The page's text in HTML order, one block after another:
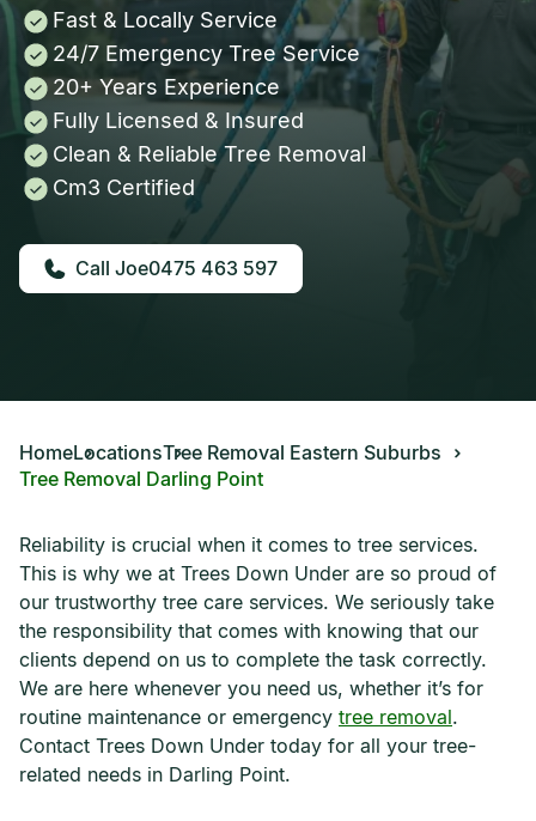
Fast & Locally Service
24/7 Emergency Tree Service
20+ Years Experience
Fully Licensed & Insured
Clean & Reliable Tree Removal
Cm3 Certified
0475 463 597
HomeLocationsTree Removal Eastern Suburbs
Tree Removal Darling Point
Reliability is crucial when it comes to tree services.
This is why we at Trees Down Under are so proud of
our trustworthy tree care services. We seriously take
the responsibility that comes with knowing that our
clients depend on us to complete the task correctly.
We are here whenever you need us, whether it’s for
routine maintenance or emergency tree removal.
Contact Trees Down Under today for all your tree-
related needs in Darling Point.